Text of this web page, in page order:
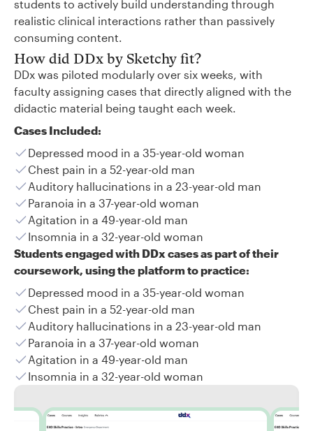
students to actively build understanding through
realistic clinical interactions rather than passively
consuming content.
How did DDx by Sketchy fit?
DDx was piloted modularly over six weeks, with
faculty assigning cases that directly aligned with the
didactic material being taught each week.
Cases Included:
Depressed mood in a 35-year-old woman
Chest pain in a 52-year-old man
Auditory hallucinations in a 23-year-old man
Paranoia in a 37-year-old woman
Agitation in a 49-year-old man
Insomnia in a 32-year-old woman
Students engaged with DDx cases as part of their
coursework, using the platform to practice:
Depressed mood in a 35-year-old woman
Chest pain in a 52-year-old man
Auditory hallucinations in a 23-year-old man
Paranoia in a 37-year-old woman
Agitation in a 49-year-old man
Insomnia in a 32-year-old woman